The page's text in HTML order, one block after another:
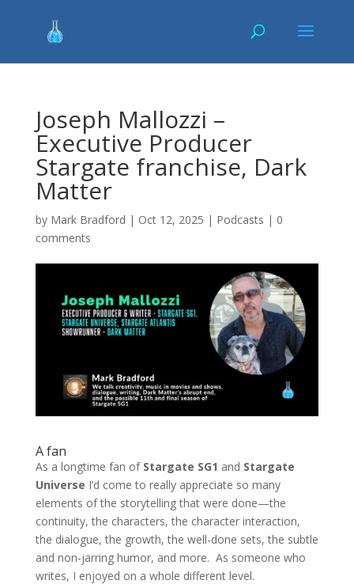
Joseph Mallozzi –
Executive Producer
Stargate franchise, Dark
Matter
by Mark Bradford | Oct 12, 2025 | Podcasts | 0
comments
A fan
As a longtime fan of Stargate SG1 and Stargate
Universe I’d come to really appreciate so many
elements of the storytelling that were done—the
continuity, the characters, the character interaction,
the dialogue, the growth, the well-done sets, the subtle
and non-jarring humor, and more. As someone who
writes, I enjoyed on a whole different level.